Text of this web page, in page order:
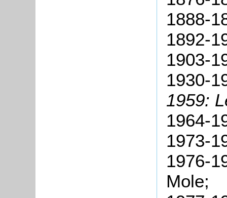
1888-
1892-
1903-
1930-
1959:
1964-
1973-
1976-
Mole;